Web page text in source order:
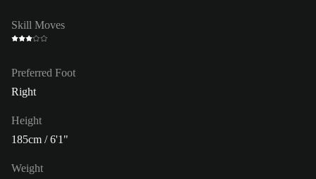
Skill Moves
Preferred Foot
Right
Height
185cm / 6'1"
Weight